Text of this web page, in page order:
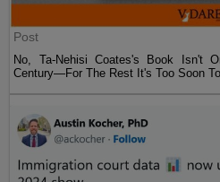
Post
No, Ta-Nehisi Coates's Book Isn't
Century—For The Rest It's Too Soon